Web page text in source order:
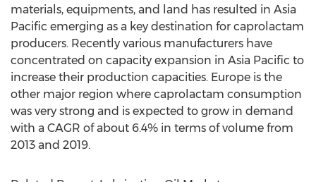
materials, equipments, and land has resulted in Asia
Pacific emerging as a key destination for caprolactam
producers. Recently various manufacturers have
concentrated on capacity expansion in Asia Pacific to
increase their production capacities. Europe is the
other major region where caprolactam consumption
was very strong and is expected to grow in demand
with a CAGR of about 6.4% in terms of volume from
2013 and 2019.